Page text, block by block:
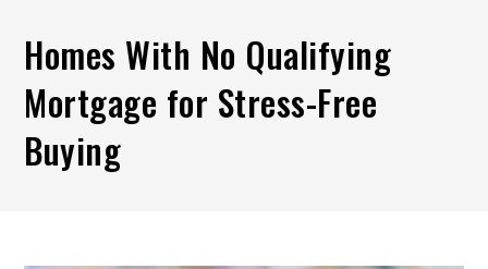
Homes With No Qualifying
Mortgage for Stress-Free
Buying